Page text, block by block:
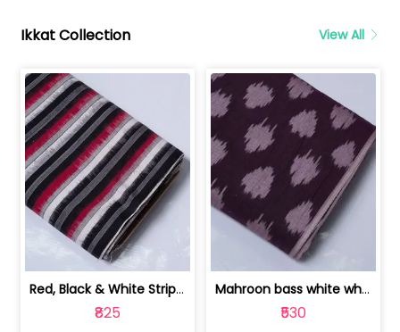
Ikkat Collection View All
Red, Black & White Stripe Cotton Doub... | 9123060652
₹825
Mahroon bass white white and red dot ... | 9123060676
₹530